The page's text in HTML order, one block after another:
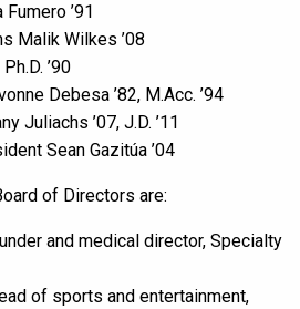
’91
Malik Wilkes ’08
’90
Debesa ’82, M.Acc. ’94
Juliachs ’07, J.D. ’11
Sean Gazitúa ’04
of Directors are:
and medical director, Specialty
of sports and entertainment,